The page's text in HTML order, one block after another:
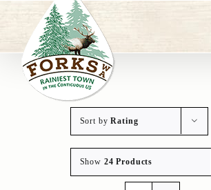
content
Sort byRating
Show 24 Products